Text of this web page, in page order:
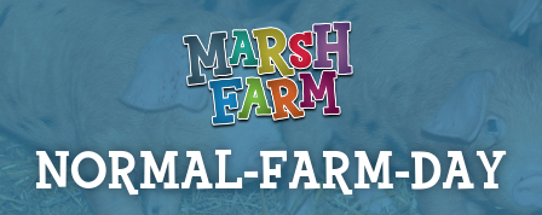
NORMAL-FARM-DAY